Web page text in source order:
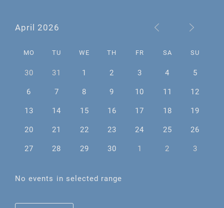
April 2026
MO TU WE TH FR SA SU
30 31 1 2 3 4
5
6
7 8 9 10 11
12
13
14 15 16 17 18
19
20
21 22 23 24 25
26
27
28 29 30 1 2 3
No events in selected range